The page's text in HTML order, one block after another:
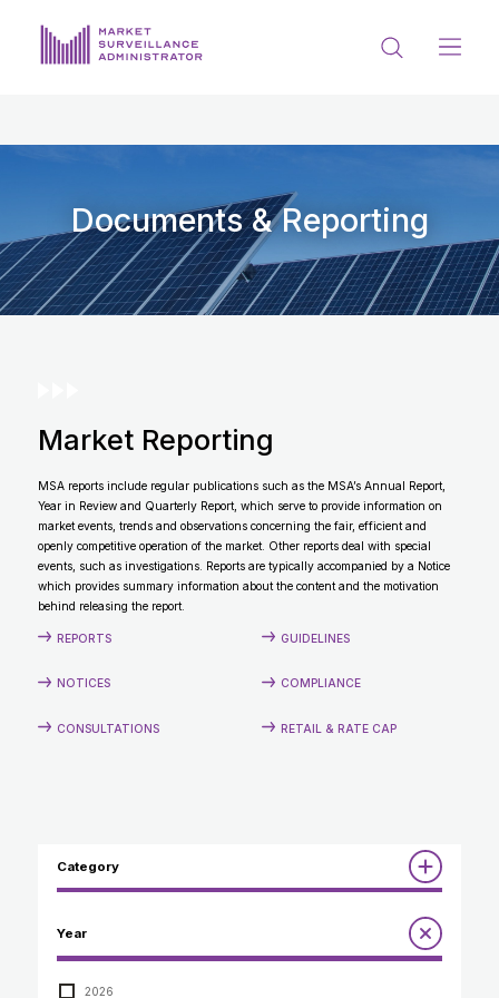
PRIVACY & DISCLOSURE
DATA PORTAL
Get in touch with MSA
CONTACT
Documents & Reporting
Market Reporting
MSA reports include regular publications such as the MSA’s Annual Report,
Year in Review and Quarterly Report, which serve to provide information on
market events, trends and observations concerning the fair, efficient and
openly competitive operation of the market. Other reports deal with special
events, such as investigations. Reports are typically accompanied by a Notice
which provides summary information about the content and the motivation
behind releasing the report.
REPORTS GUIDELINES
NOTICES COMPLIANCE
CONSULTATIONS RETAIL & RATE CAP
Category
Annual Report to the Minister
Compliance Review
Guidelines
Year
2026